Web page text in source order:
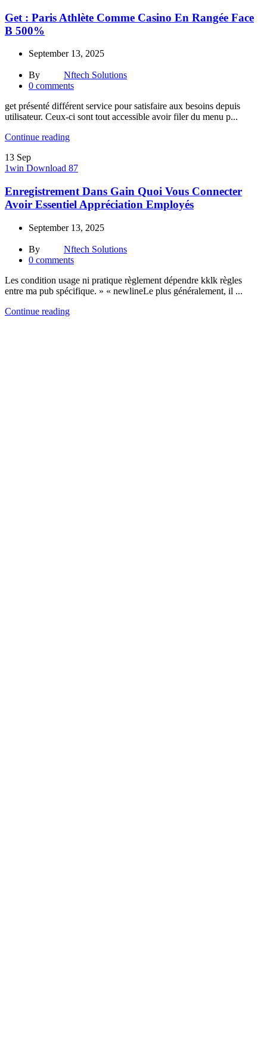
Get : Paris Athlète Comme Casino En Rangée Face
B 500%
September 13, 2025
By
Nftech Solutions
0 comments
get présenté différent service pour satisfaire aux besoins depuis
utilisateur. Ceux-ci sont tout accessible avoir filer du menu p...
Continue reading
13 Sep
1win Download 87
Enregistrement Dans Gain Quoi Vous Connecter
Avoir Essentiel Appréciation Employés
September 13, 2025
By
Nftech Solutions
0 comments
Les condition usage ni pratique règlement dépendre kklk règles
entre ma pub spécifique. » « newlineLe plus généralement, il ...
Continue reading